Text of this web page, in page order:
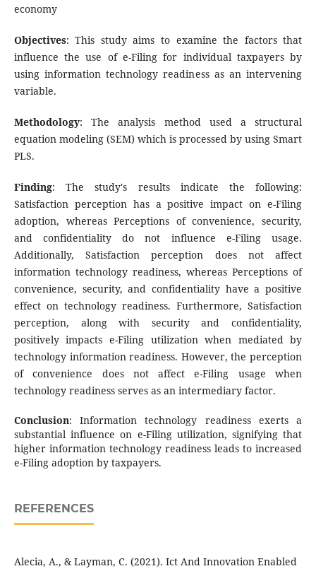
economy
Objectives: This study aims to examine the factors that
influence the use of e-Filing for individual taxpayers by
using information technology readiness as an intervening
variable.
Methodology: The analysis method used a structural
equation modeling (SEM) which is processed by using Smart
PLS.
Finding: The study's results indicate the following:
Satisfaction perception has a positive impact on e-Filing
adoption, whereas Perceptions of convenience, security,
and confidentiality do not influence e-Filing usage.
Additionally, Satisfaction perception does not affect
information technology readiness, whereas Perceptions of
convenience, security, and confidentiality have a positive
effect on technology readiness. Furthermore, Satisfaction
perception, along with security and confidentiality,
positively impacts e-Filing utilization when mediated by
technology information readiness. However, the perception
of convenience does not affect e-Filing usage when
technology readiness serves as an intermediary factor.
Conclusion: Information technology readiness exerts a
substantial influence on e-Filing utilization, signifying that
higher information technology readiness leads to increased
e-Filing adoption by taxpayers.
REFERENCES
Alecia, A., & Layman, C. (2021). Ict And Innovation Enabled